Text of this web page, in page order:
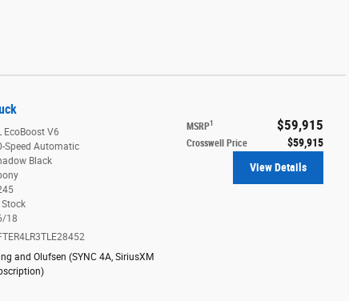
MSRP1 $59,915
Crosswell Price $59,915
EcoBoost V6
Speed Automatic
Black
Stock
18
and Olufsen (SYNC 4A, SiriusXM
)
View Details